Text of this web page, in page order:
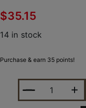
$35.15
14 in stock
Purchase & earn 35 points!
ACCU-TAC